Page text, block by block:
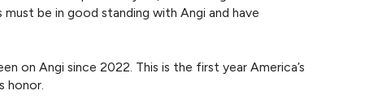
be in good standing with Angi and have
on Angi since 2022. This is the first year America’s
honor.